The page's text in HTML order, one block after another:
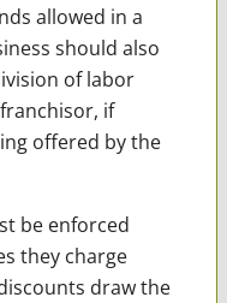
allowed in a
should also
of labor
if
offered by the
be enforced
they charge
draw the